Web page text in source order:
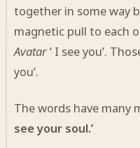
together in some way
magnetic pull to each
Avatar‘ I see you’.
you’.
The words have many
see your soul.’